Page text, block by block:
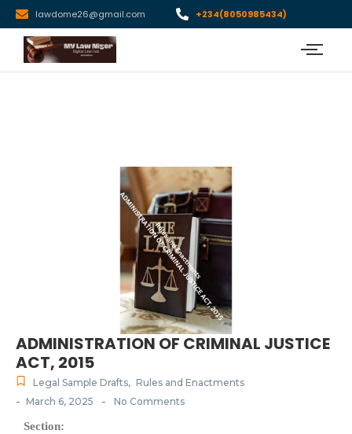
lawdome26@gmail.com +234(8050985434)
ADMINISTRATION OF CRIMINAL JUSTICE
ACT, 2015
Legal Sample Drafts, Rules and Enactments
- March 6, 2025 - No Comments
Section: